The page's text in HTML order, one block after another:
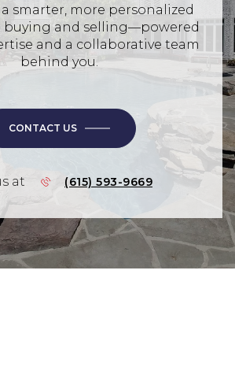
smarter, more personalized
buying and selling—powered
and a collaborative team
behind you.
CONTACT US
at (615) 593-9669